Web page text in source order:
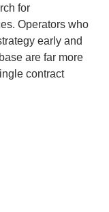
for
Operators who
early and
are far more
contract